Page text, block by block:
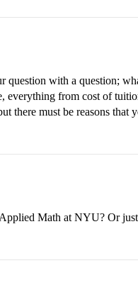
question with a question;
everything from cost of
there must be reasons that
Math at NYU? Or